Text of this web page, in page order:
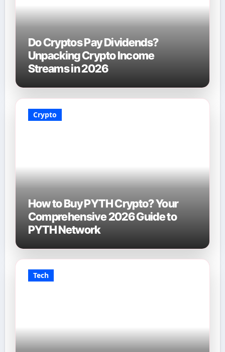
Do Cryptos Pay Dividends?
Unpacking Crypto Income
Streams in 2026
Crypto
How to Buy PYTH Crypto? Your
Comprehensive 2026 Guide to
PYTH Network
Tech